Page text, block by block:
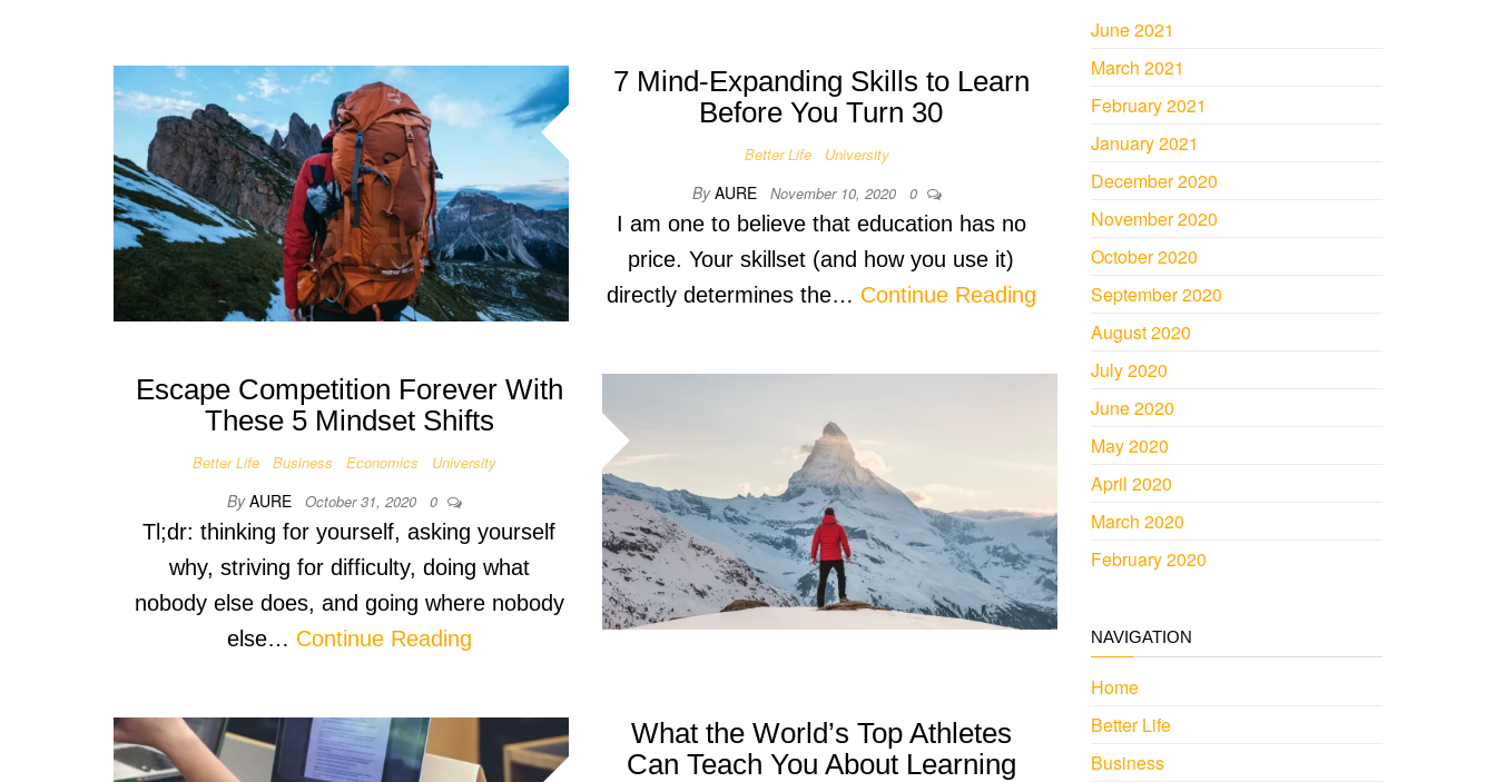
7 Mind-Expanding Skills to Learn
Before You Turn 30
Better Life University
By AURE November 10, 2020 0
I am one to believe that education has no
price. Your skillset (and how you use it)
directly determines the… Continue Reading
Escape Competition Forever With
These 5 Mindset Shifts
Better Life Business Economics University
By AURE October 31, 2020 0
Tl;dr: thinking for yourself, asking yourself
why, striving for difficulty, doing what
nobody else does, and going where nobody
else… Continue Reading
What the World’s Top Athletes
Can Teach You About Learning
June 2021
March 2021
February 2021
January 2021
December 2020
November 2020
October 2020
September 2020
August 2020
July 2020
June 2020
May 2020
April 2020
March 2020
February 2020
NAVIGATION
Home
Better Life
Business